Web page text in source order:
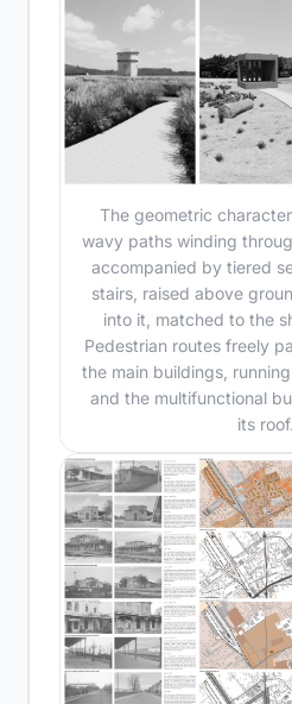
The geometric
wavy paths winding
accompanied by tiered
stairs, raised above
into it, matched to the
Pedestrian routes freely
the main buildings,
and the multifunctional
its roof.